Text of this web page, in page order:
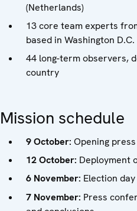
(Netherlands)
13 core team experts
based in Washington D.C.
44 long-term observers,
country
Mission schedule
9 October: Opening
12 October: Deployment
6 November: Election day
7 November: Press